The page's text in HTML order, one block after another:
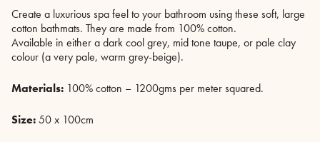
Create a luxurious spa feel to your bathroom using these soft, large
cotton bathmats. They are made from 100% cotton.
Available in either a dark cool grey, mid tone taupe, or pale clay
colour (a very pale, warm grey-beige).
Materials: 100% cotton – 1200gms per meter squared.
Size:50 x 100cm